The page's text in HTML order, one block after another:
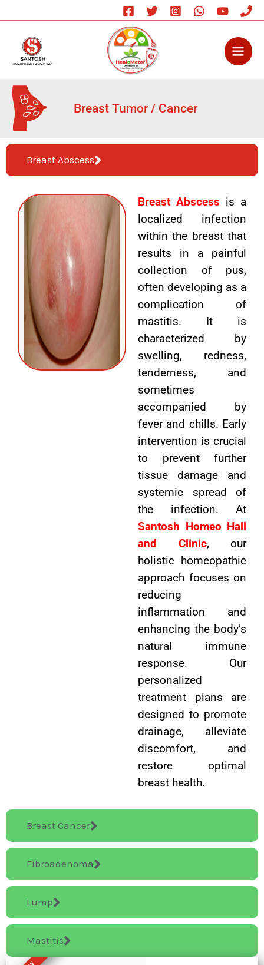
content
Breast Tumor / Cancer
Breast Abscess
Breast Cancer
Fibroadenoma
Lump
Mastitis
Breast Abscess is a
localized infection
within the breast that
results in a painful
collection of pus,
often developing as a
complication of
mastitis. It is
characterized by
swelling, redness,
tenderness, and
sometimes
accompanied by
fever and chills. Early
intervention is crucial
to prevent further
tissue damage and
systemic spread of
the infection. At
Santosh Homeo Hall
and Clinic, our
holistic homeopathic
approach focuses on
reducing
inflammation and
enhancing the body’s
natural immune
response. Our
personalized
treatment plans are
designed to promote
drainage, alleviate
discomfort, and
restore optimal
breast health.